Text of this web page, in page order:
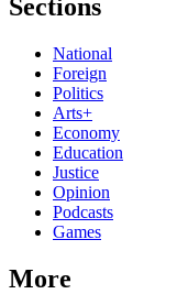
Sections
National
Foreign
Politics
Arts+
Economy
Education
Justice
Opinion
Podcasts
Games
More